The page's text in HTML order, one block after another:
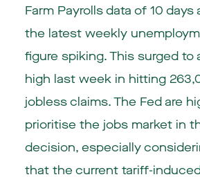
Farm Payrolls data of 10 days
the latest weekly
figure spiking. This surged to
high last week in hitting
jobless claims. The Fed are
prioritise the jobs market in
decision, especially
that the current tariff-